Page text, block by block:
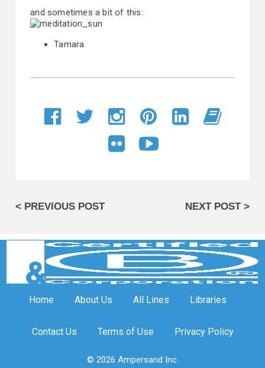
and sometimes a bit of this:
Tamara
< PREVIOUS POST NEXT POST >
Home About Us All Lines Libraries
Contact Us Terms of Use Privacy Policy
© 2026 Ampersand Inc.